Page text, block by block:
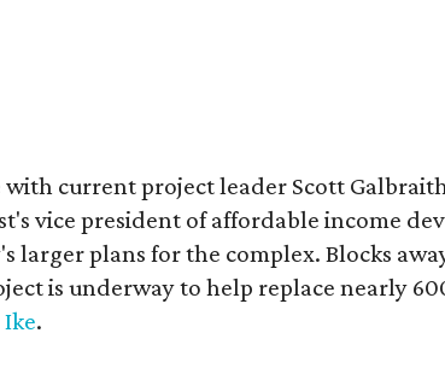
with current project leader Scott
vice president of affordable income
larger plans for the complex. Blocks
is underway to help replace nearly
.